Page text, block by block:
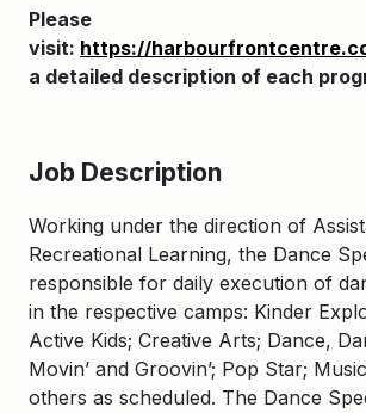
Please
visit: https://
a detailed description of each
Job Description
Working under the direction of
Recreational Learning, the Dance
responsible for daily execution of
in the respective camps: Kinder
Active Kids; Creative Arts; Dance,
Movin’ and Groovin’; Pop Star;
others as scheduled. The Dance